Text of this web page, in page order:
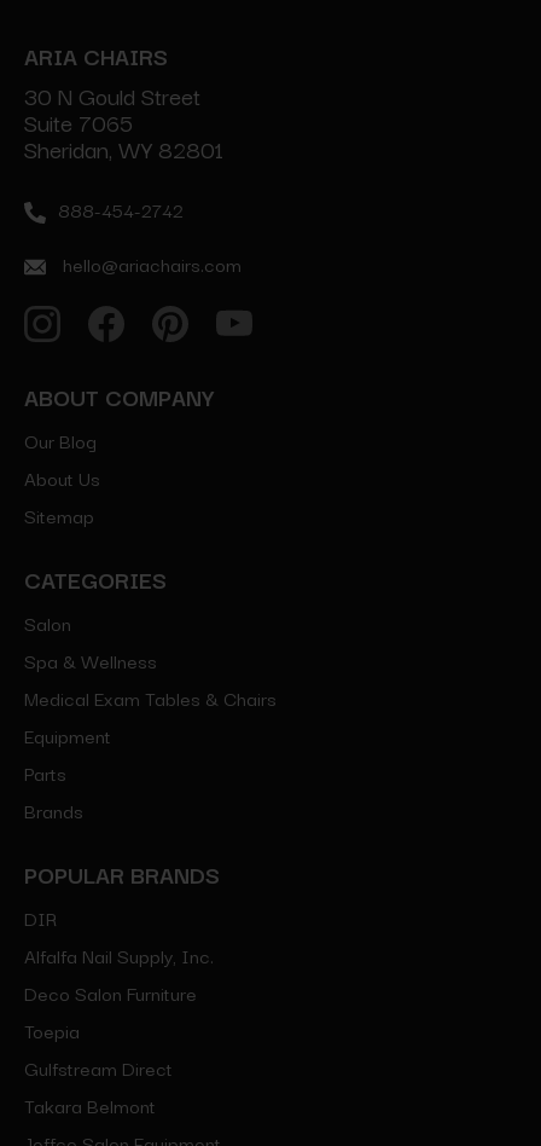
ARIA CHAIRS
30 N Gould Street
Suite 7065
Sheridan, WY 82801
888-454-2742
hello@ariachairs.com
ABOUT COMPANY
Our Blog
About Us
Sitemap
CATEGORIES
Salon
Spa & Wellness
Medical Exam Tables & Chairs
Equipment
Parts
Brands
POPULAR BRANDS
DIR
Alfalfa Nail Supply, Inc.
Deco Salon Furniture
Toepia
Gulfstream Direct
Takara Belmont